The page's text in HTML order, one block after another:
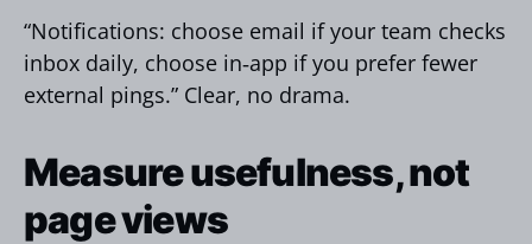
“Notifications: choose email if your team checks
inbox daily, choose in‑app if you prefer fewer
external pings.” Clear, no drama.
Measure usefulness, not
page views